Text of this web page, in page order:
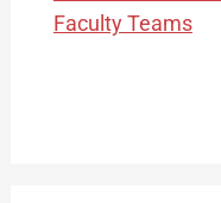
Faculty Teams